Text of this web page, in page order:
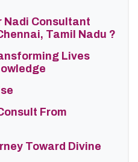
Nadi Consultant
Tamil Nadu ?
Lives
From
Toward Divine